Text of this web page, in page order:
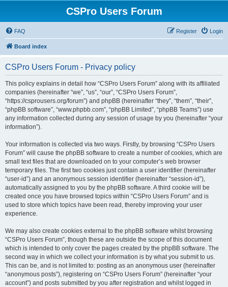
CSPro Users Forum
FAQ Login
Register
Board index
CSPro Users Forum - Privacy policy
This policy explains in detail how “CSPro Users Forum” along with its affiliated
companies (hereinafter “we”, “us”, “our”, “CSPro Users Forum”,
“https://csprousers.org/forum”) and phpBB (hereinafter “they”, “them”, “their”,
“phpBB software”, “www.phpbb.com”, “phpBB Limited”, “phpBB Teams”) use
any information collected during any session of usage by you (hereinafter “your
information”).
Your information is collected via two ways. Firstly, by browsing “CSPro Users
Forum” will cause the phpBB software to create a number of cookies, which are
small text files that are downloaded on to your computer’s web browser
temporary files. The first two cookies just contain a user identifier (hereinafter
“user-id”) and an anonymous session identifier (hereinafter “session-id”),
automatically assigned to you by the phpBB software. A third cookie will be
created once you have browsed topics within “CSPro Users Forum” and is
used to store which topics have been read, thereby improving your user
experience.
We may also create cookies external to the phpBB software whilst browsing
“CSPro Users Forum”, though these are outside the scope of this document
which is intended to only cover the pages created by the phpBB software. The
second way in which we collect your information is by what you submit to us.
This can be, and is not limited to: posting as an anonymous user (hereinafter
“anonymous posts”), registering on “CSPro Users Forum” (hereinafter “your
account”) and posts submitted by you after registration and whilst logged in